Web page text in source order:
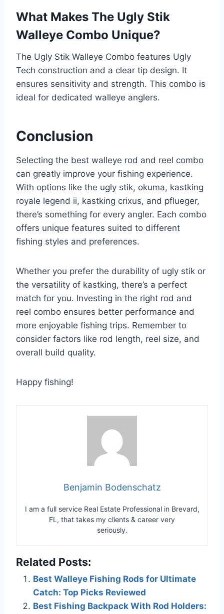
What Makes The Ugly Stik
Walleye Combo Unique?
The Ugly Stik Walleye Combo features Ugly
Tech construction and a clear tip design. It
ensures sensitivity and strength. This combo is
ideal for dedicated walleye anglers.
Conclusion
Selecting the best walleye rod and reel combo
can greatly improve your fishing experience.
With options like the ugly stik, okuma, kastking
royale legend ii, kastking crixus, and pflueger,
there’s something for every angler. Each combo
offers unique features suited to different
fishing styles and preferences.
Whether you prefer the durability of ugly stik or
the versatility of kastking, there’s a perfect
match for you. Investing in the right rod and
reel combo ensures better performance and
more enjoyable fishing trips. Remember to
consider factors like rod length, reel size, and
overall build quality.
Happy fishing!
Benjamin Bodenschatz
I am a full service Real Estate Professional in Brevard,
FL, that takes my clients & career very
seriously.
Related Posts:
Best Walleye Fishing Rods for Ultimate
Catch: Top Picks Reviewed
Best Fishing Backpack With Rod Holders: